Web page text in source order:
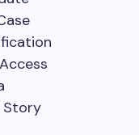
Story